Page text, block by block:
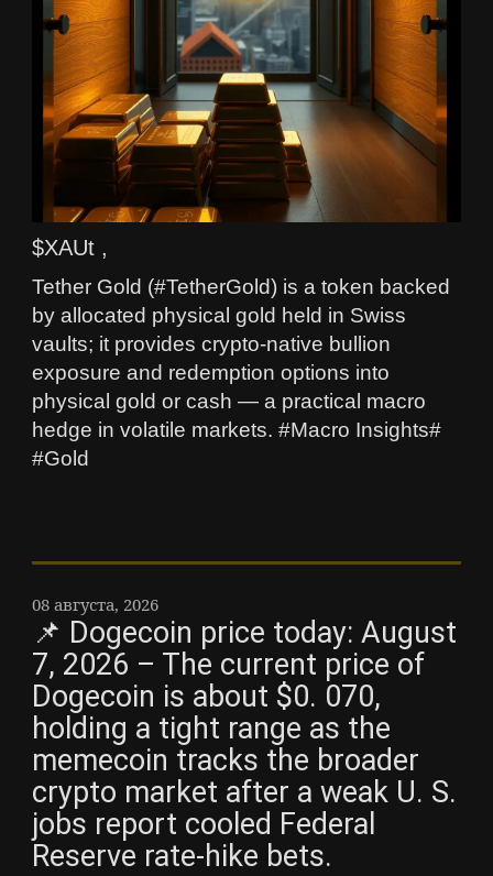
$XAUt ,
Tether Gold (#TetherGold) is a token backed
by allocated physical gold held in Swiss
vaults; it provides crypto-native bullion
exposure and redemption options into
physical gold or cash — a practical macro
hedge in volatile markets. #Macro Insights#
#Gold
08 августа, 2026
📌 Dogecoin price today: August
7, 2026 – The current price of
Dogecoin is about $0. 070,
holding a tight range as the
memecoin tracks the broader
crypto market after a weak U. S.
jobs report cooled Federal
Reserve rate-hike bets.